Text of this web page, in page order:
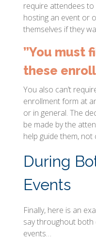
require attendees to
hosting an event or
themselves if they
”You must
these
You also can’t
enrollment form at
or in general. The
be made by the
help guide them, not
During
Events
Finally, here is an
say throughout
events…